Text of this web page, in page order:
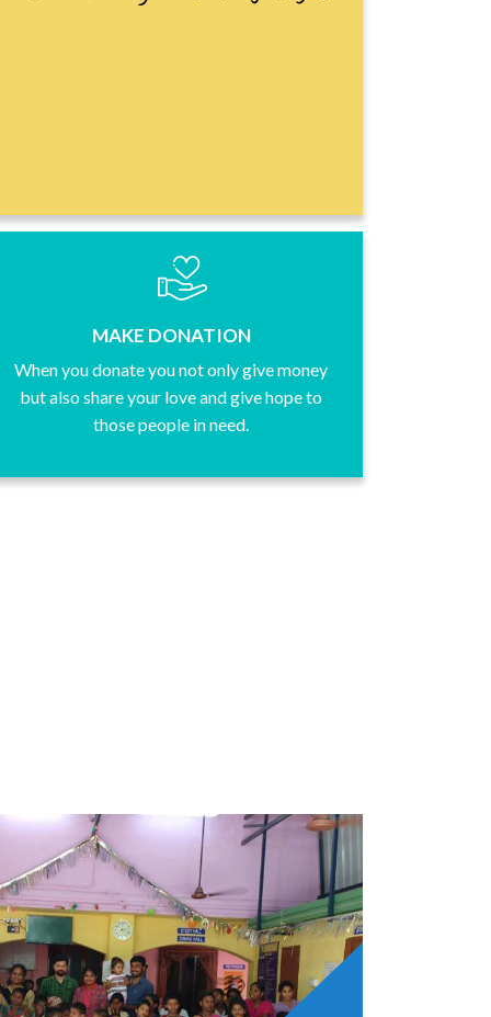
MAKE DONATION
When you donate you not only give money
but also share your love and give hope to
those people in need.